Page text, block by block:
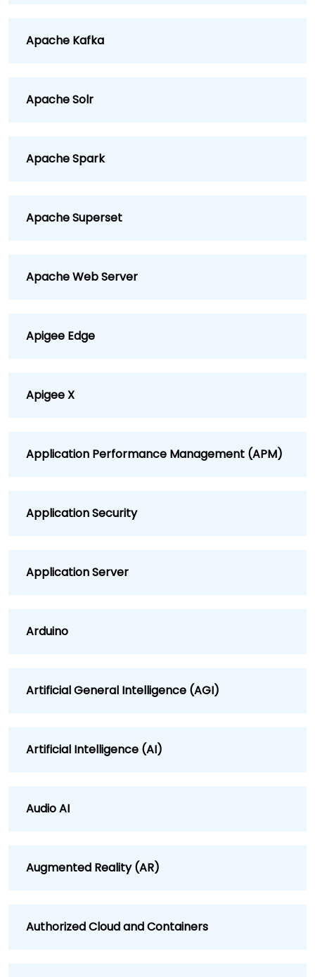
Apache Kafka
Apache Solr
Apache Spark
Apache Superset
Apache Web Server
Apigee Edge
Apigee X
Application Performance Management (APM)
Application Security
Application Server
Arduino
Artificial General Intelligence (AGI)
Artificial Intelligence (AI)
Audio AI
Augmented Reality (AR)
Authorized Cloud and Containers